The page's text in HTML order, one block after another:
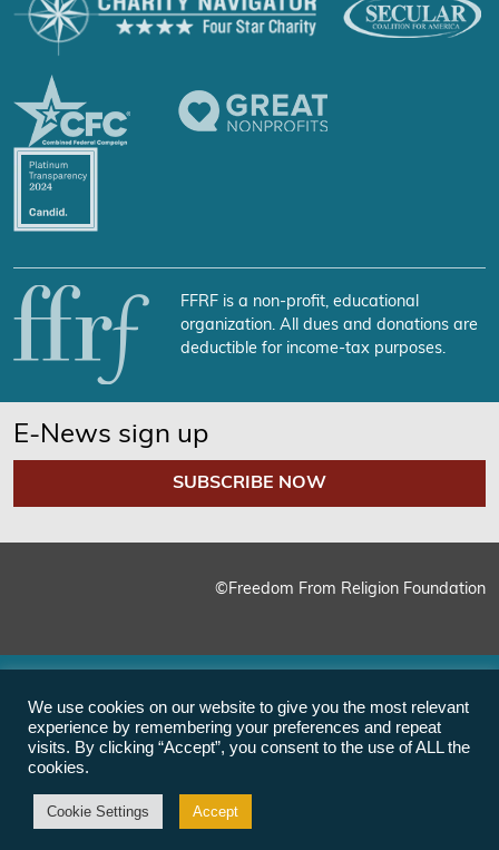
FFRF is a non-profit, educational
organization. All dues and donations are
deductible for income-tax purposes.
E-News sign up
SUBSCRIBE NOW
©Freedom From Religion Foundation
We use cookies on our website to give you the most relevant
experience by remembering your preferences and repeat
visits. By clicking “Accept”, you consent to the use of ALL the
cookies.
Cookie Settings Accept